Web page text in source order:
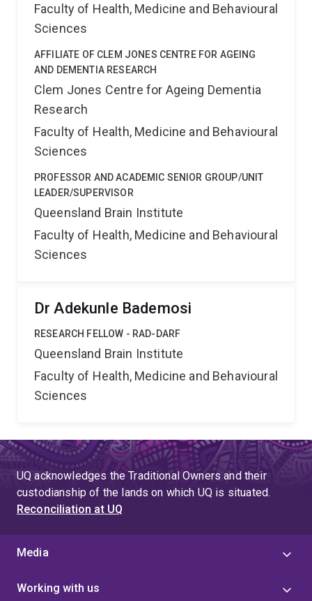
Faculty of Health, Medicine and Behavioural
Sciences
AFFILIATE OF CLEM JONES CENTRE FOR AGEING
AND DEMENTIA RESEARCH
Clem Jones Centre for Ageing Dementia
Research
Faculty of Health, Medicine and Behavioural
Sciences
PROFESSOR AND ACADEMIC SENIOR GROUP/UNIT
LEADER/SUPERVISOR
Queensland Brain Institute
Faculty of Health, Medicine and Behavioural
Sciences
Dr Adekunle Bademosi
RESEARCH FELLOW - RAD-DARF
Queensland Brain Institute
Faculty of Health, Medicine and Behavioural
Sciences
UQ acknowledges the Traditional Owners and their
custodianship of the lands on which UQ is situated.
Reconciliation at UQ
Media
Working with us